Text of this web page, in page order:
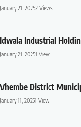
January 21, 20252 Views
Idwala Industrial
January 21, 20251 View
Vhembe District
January 11, 20251 View